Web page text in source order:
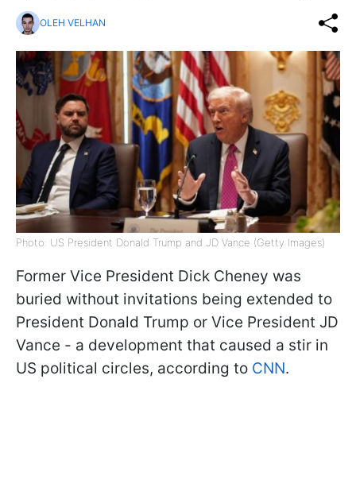
OLEH VELHAN
Photo: US President Donald Trump and JD Vance (Getty Images)
Former Vice President Dick Cheney was
buried without invitations being extended to
President Donald Trump or Vice President JD
Vance - a development that caused a stir in
US political circles, according to CNN.